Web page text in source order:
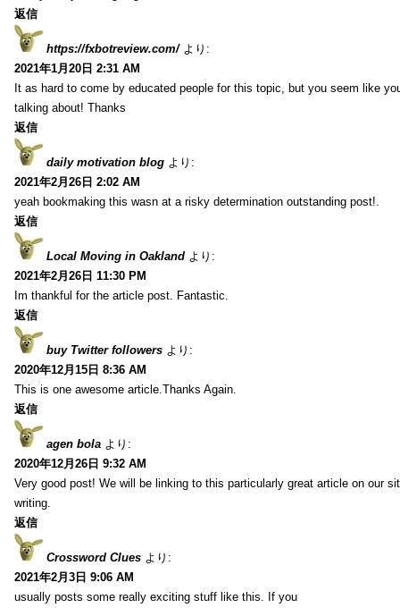
返信
https://fxbotreview.com/ より:
2021年1月20日 2:31 AM
It as hard to come by educated people for this topic, but you seem like
talking about! Thanks
返信
daily motivation blog より:
2021年2月26日 2:02 AM
yeah bookmaking this wasn at a risky determination outstanding post!.
返信
Local Moving in Oakland より:
2021年2月26日 11:30 PM
Im thankful for the article post. Fantastic.
返信
buy Twitter followers より:
2020年12月15日 8:36 AM
This is one awesome article.Thanks Again.
返信
agen bola より:
2020年12月26日 9:32 AM
Very good post! We will be linking to this particularly great article on our
writing.
返信
Crossword Clues より:
2021年2月3日 9:06 AM
usually posts some really exciting stuff like this. If you